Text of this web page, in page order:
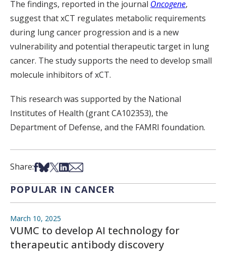
The findings, reported in the journal Oncogene,
suggest that xCT regulates metabolic requirements
during lung cancer progression and is a new
vulnerability and potential therapeutic target in lung
cancer. The study supports the need to develop small
molecule inhibitors of xCT.
This research was supported by the National
Institutes of Health (grant CA102353), the
Department of Defense, and the FAMRI foundation.
Share:Share on Facebook
Share on Bsky
Share on X
Share on LinkedIn
Share via Email
POPULAR IN CANCER
March 10, 2025
VUMC to develop AI technology for
therapeutic antibody discovery